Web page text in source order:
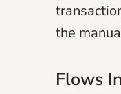
the
Flows